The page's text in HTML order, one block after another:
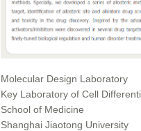
Molecular Design Laboratory
Key Laboratory of Cell
School of Medicine
Shanghai Jiaotong University